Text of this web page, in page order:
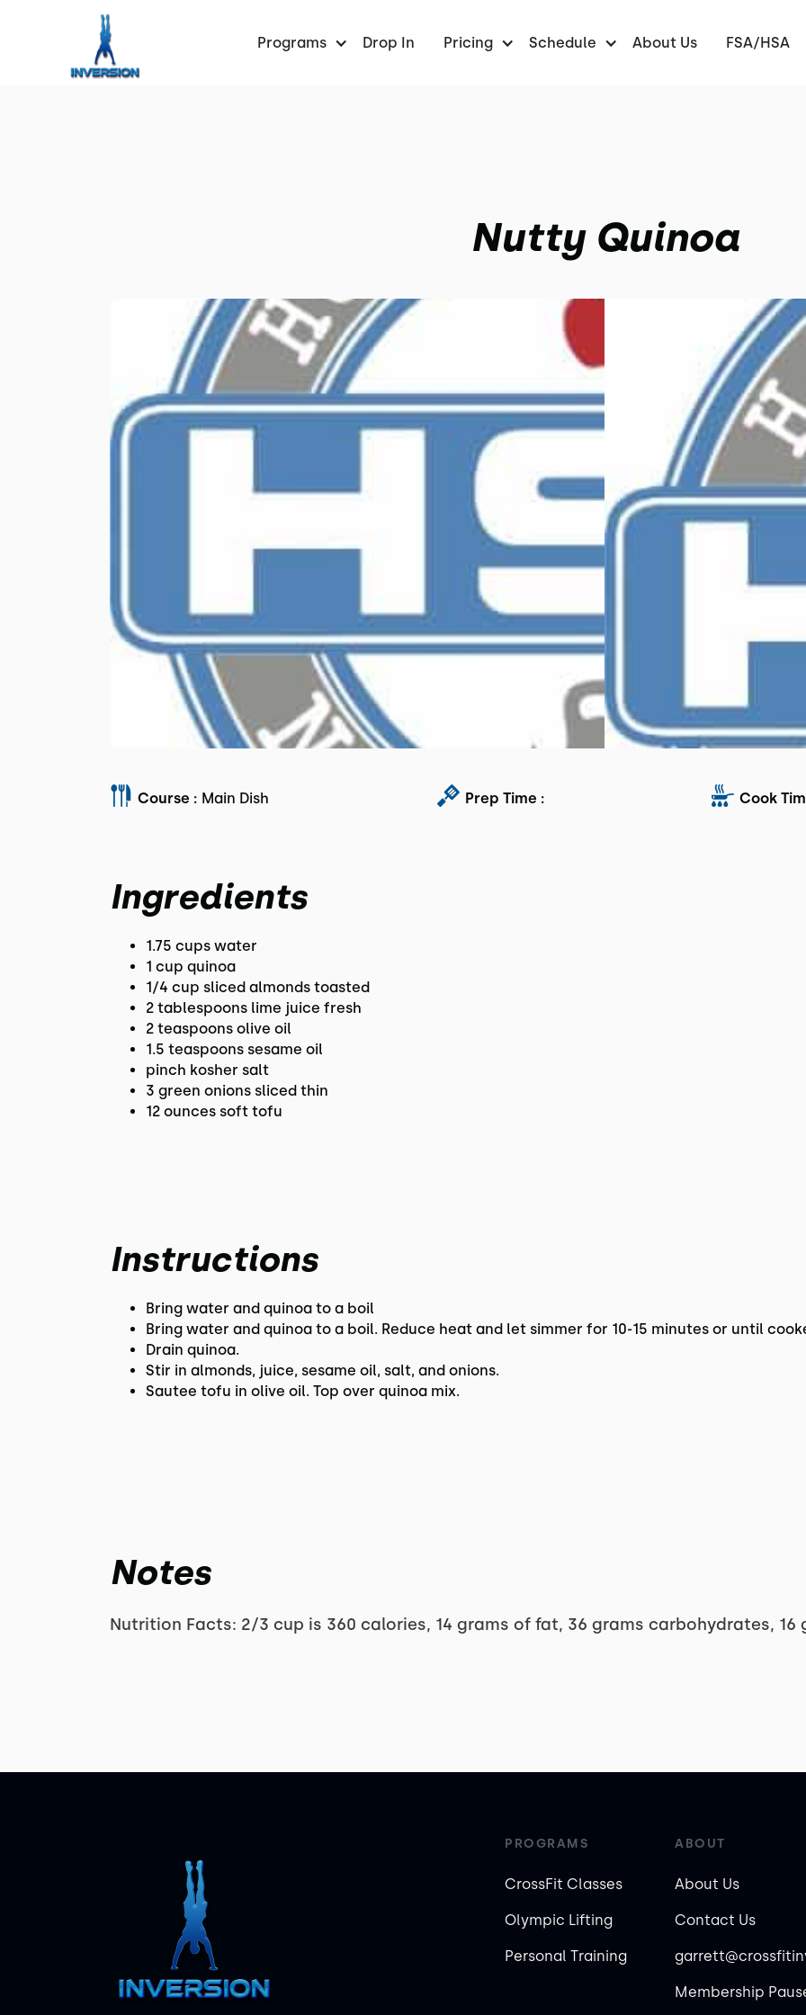
Programs Drop In Pricing Schedule About Us FSA/HSA
Nutty Quinoa
Course : Main Dish Prep Time : Cook
Ingredients
1.75 cups water
1 cup quinoa
1/4 cup sliced almonds toasted
2 tablespoons lime juice fresh
2 teaspoons olive oil
1.5 teaspoons sesame oil
pinch kosher salt
3 green onions sliced thin
12 ounces soft tofu
Instructions
Bring water and quinoa to a boil
Bring water and quinoa to a boil. Reduce heat and let simmer for 10-15 minutes or until
Drain quinoa.
Stir in almonds, juice, sesame oil, salt, and onions.
Sautee tofu in olive oil. Top over quinoa mix.
Notes
Nutrition Facts: 2/3 cup is 360 calories, 14 grams of fat, 36 grams carbohydrates, 16
PROGRAMS
CrossFit Classes
Olympic Lifting
Personal Training
ABOUT
About Us
Contact Us
Membership